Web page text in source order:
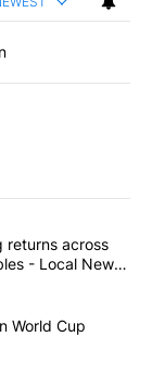
articles in the last
Comparing
returns across
- Local News
$20 billion
World Cup